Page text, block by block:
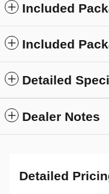
Included
Included
Detailed
Dealer Notes
Detailed